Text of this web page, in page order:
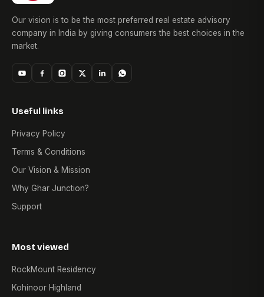
Patel Zion photos showcasing the project elevation,
amenities, apartment interiors, and common areas can be
Our vision is to be the most preferred real estate advisory
company in India by giving consumers the best choices in the
market.
Useful links
Privacy Policy
Terms & Conditions
Our Vision & Mission
Why Ghar Junction?
Support
Most viewed
RockMount Residency
Kohinoor Highland